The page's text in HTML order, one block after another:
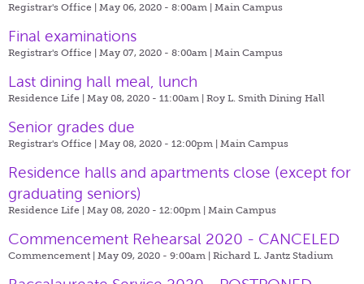
Registrar's Office | May 06, 2020 - 8:00am | Main Campus
Final examinations
Registrar's Office | May 07, 2020 - 8:00am | Main Campus
Last dining hall meal, lunch
Residence Life | May 08, 2020 - 11:00am | Roy L. Smith Dining Hall
Senior grades due
Registrar's Office | May 08, 2020 - 12:00pm | Main Campus
​Residence halls and apartments close (except for
graduating seniors)
Residence Life | May 08, 2020 - 12:00pm | Main Campus
Commencement Rehearsal 2020 - CANCELED
Commencement | May 09, 2020 - 9:00am | Richard L. Jantz Stadium